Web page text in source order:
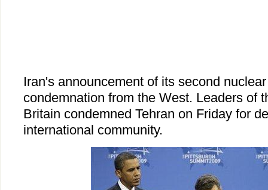
Iran's announcement of its second
condemnation from the West. Leaders of
Britain condemned Tehran on Friday for
international community.